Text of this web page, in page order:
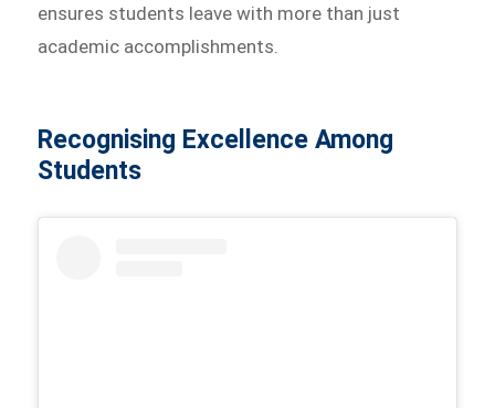
ensures students leave with more than just
academic accomplishments.
Recognising Excellence Among
Students